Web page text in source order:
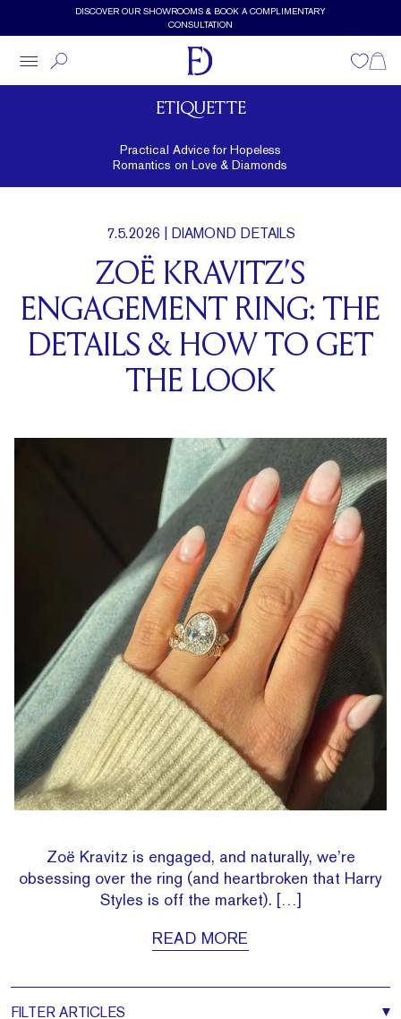
Skip to main contentDISCOVER OUR SHOWROOMS & BOOK A COMPLIMENTARY
CONSULTATION
Wishlist
ETIQUETTE
Practical Advice for Hopeless
Romantics on Love & Diamonds
7.5.2026 | DIAMOND DETAILS
ZOË KRAVITZ’S
ENGAGEMENT RING: THE
DETAILS & HOW TO GET
THE LOOK
Zoë Kravitz is engaged, and naturally, we’re
obsessing over the ring (and heartbroken that Harry
Styles is off the market). […]
READ MORE
FILTER ARTICLES